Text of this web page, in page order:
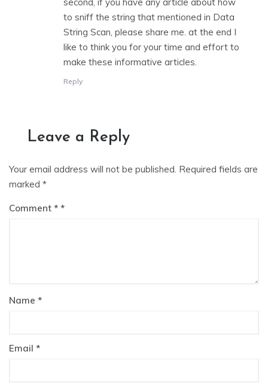
to sniff the string that mentioned in Data
String Scan, please share me. at the end I
like to think you for your time and effort to
make these informative articles.
Reply
Leave a Reply
Your email address will not be published. Required fields are
marked *
Comment *
Name *
Email *